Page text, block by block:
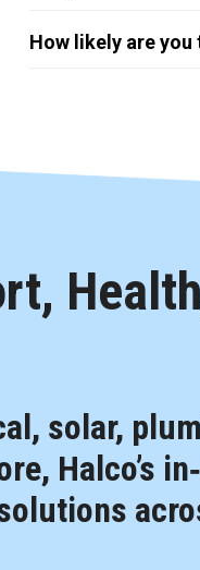
How likely are
solar,
Halco’s